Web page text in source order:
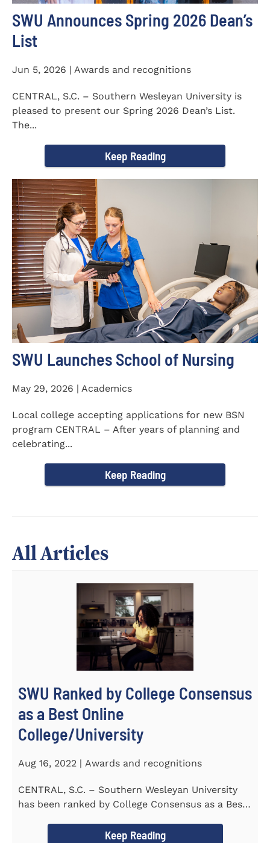
SWU Announces Spring 2026 Dean’s
List
Jun 5, 2026 | Awards and recognitions
CENTRAL, S.C. – Southern Wesleyan University is
pleased to present our Spring 2026 Dean’s List.
The...
Keep Reading
SWU Launches School of Nursing
May 29, 2026 | Academics
Local college accepting applications for new BSN
program CENTRAL – After years of planning and
celebrating...
Keep Reading
All Articles
SWU Ranked by College Consensus
as a Best Online
College/University
Aug 16, 2022 | Awards and recognitions
CENTRAL, S.C. – Southern Wesleyan University
has been ranked by College Consensus as a Best
Keep Reading